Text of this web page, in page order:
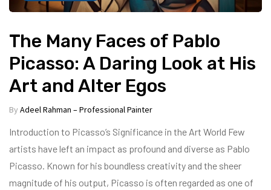
The Many Faces of Pablo
Picasso: A Daring Look at His
Art and Alter Egos
By Adeel Rahman – Professional Painter
Introduction to Picasso’s Significance in the Art World Few
artists have left an impact as profound and diverse as Pablo
Picasso. Known for his boundless creativity and the sheer
magnitude of his output, Picasso is often regarded as one of